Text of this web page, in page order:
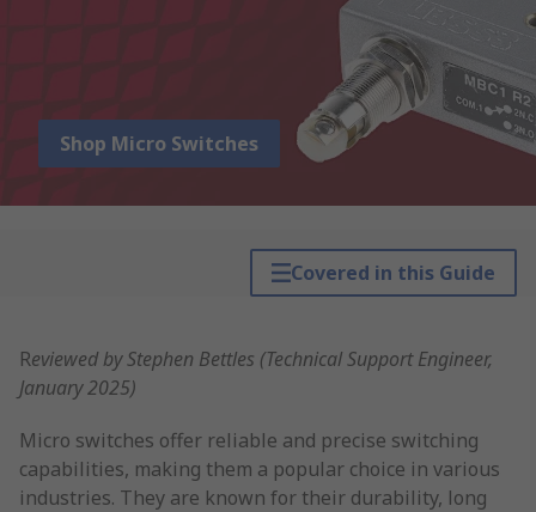
Shop Micro Switches
Covered in this Guide
Reviewed by Stephen Bettles (Technical Support Engineer,
January 2025)
Micro switches offer reliable and precise switching
capabilities, making them a popular choice in various
industries. They are known for their durability, long